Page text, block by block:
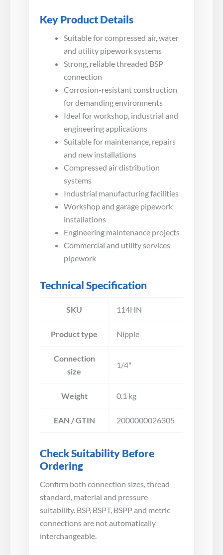
Key Product Details
Suitable for compressed air, water
and utility pipework systems
Strong, reliable threaded BSP
connection
Corrosion-resistant construction
for demanding environments
Ideal for workshop, industrial and
engineering applications
Suitable for maintenance, repairs
and new installations
Compressed air distribution
systems
Industrial manufacturing facilities
Workshop and garage pipework
installations
Engineering maintenance projects
Commercial and utility services
pipework
Technical Specification
SKU 114HN
Product type Nipple
Connection
size
1/4"
Weight 0.1 kg
EAN / GTIN 2000000026305
Check Suitability Before
Ordering
Confirm both connection sizes, thread
standard, material and pressure
suitability. BSP, BSPT, BSPP and metric
connections are not automatically
interchangeable.